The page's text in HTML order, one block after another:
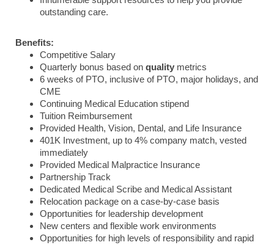
outstanding care.
Benefits:
Competitive Salary
Quarterly bonus based on quality metrics
6 weeks of PTO, inclusive of PTO, major holidays, and
CME
Continuing Medical Education stipend
Tuition Reimbursement
Provided Health, Vision, Dental, and Life Insurance
401K Investment, up to 4% company match, vested
immediately
Provided Medical Malpractice Insurance
Partnership Track
Dedicated Medical Scribe and Medical Assistant
Relocation package on a case-by-case basis
Opportunities for leadership development
New centers and flexible work environments
Opportunities for high levels of responsibility and rapid